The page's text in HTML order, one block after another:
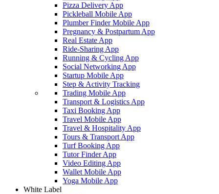
Pizza Delivery App
Pickleball Mobile App
Plumber Finder Mobile App
Pregnancy & Postpartum App
Real Estate App
Ride-Sharing App
Running & Cycling App
Social Networking App
Startup Mobile App
Step & Activity Tracking
Trading Mobile App
Transport & Logistics App
Taxi Booking App
Travel Mobile App
Travel & Hospitality App
Tours & Transport App
Turf Booking App
Tutor Finder App
Video Editing App
Wallet Mobile App
Yoga Mobile App
White Label